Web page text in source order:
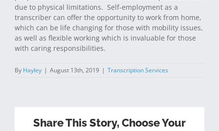
due to physical limitations. Self-employment as a
transcriber can offer the opportunity to work from home,
which can be life changing for those with mobility issues,
as well as flexible working which is invaluable for those
with caring responsibilities.
By Hayley | August 13th, 2019 | Transcription Services
Share This Story, Choose Your